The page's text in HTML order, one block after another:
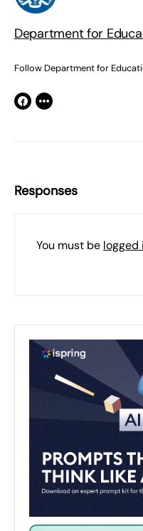
Department for
Follow Department for
Responses
You must be logged